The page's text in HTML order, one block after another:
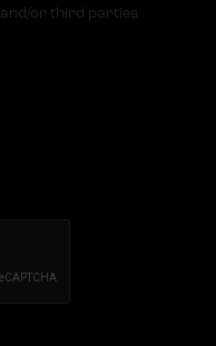
and/or third parties